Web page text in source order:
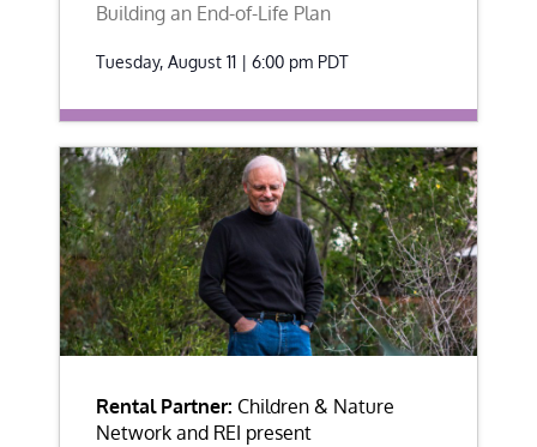
Building an End-of-Life Plan
Tuesday, August 11 | 6:00 pm PDT
Rental Partner: Children & Nature
Network and REI present